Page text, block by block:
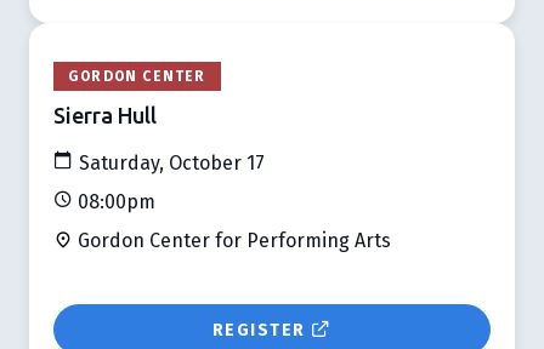
GORDON CENTER
Sierra Hull
Saturday, October 17
08:00pm
Gordon Center for Performing Arts
REGISTER